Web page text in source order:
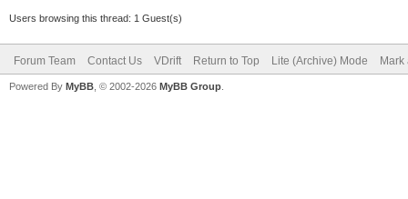
Users browsing this thread: 1 Guest(s)
Forum Team Contact Us VDrift Return to Top Lite (Archive) Mode Mark
Powered By MyBB , © 2002-2026 MyBB Group